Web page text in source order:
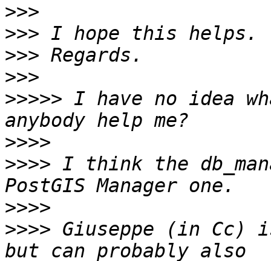
>>>
>>>
>>>
>>>
>>>>> I have no idea
>>>>
>>>> I think the
>>>>
>>>> Giuseppe (in Cc)